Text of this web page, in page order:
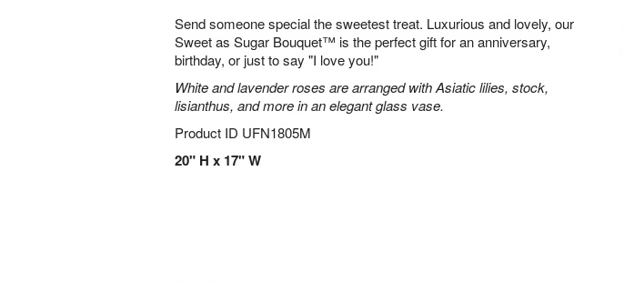
Send someone special the sweetest treat. Luxurious and lovely, our
Sweet as Sugar Bouquet™ is the perfect gift for an anniversary,
birthday, or just to say "I love you!"
White and lavender roses are arranged with Asiatic lilies, stock,
lisianthus, and more in an elegant glass vase.
Product ID UFN1805M
20" H x 17" W